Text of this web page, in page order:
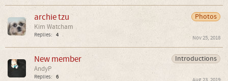
Photos
archie tzu
Kim Watcham
Replies: 4 Nov 25, 2018
Introductions
New member
AndyP
Replies: 6